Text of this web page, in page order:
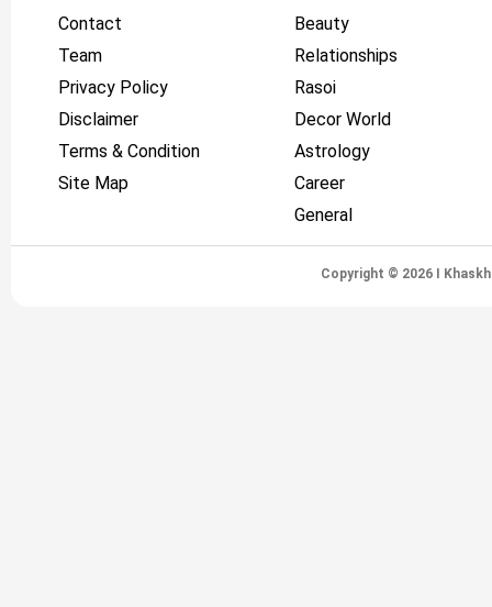
Contact
Team
Privacy Policy
Disclaimer
Terms & Condition
Site Map
Beauty
Relationships
Rasoi
Decor World
Astrology
Career
General
Copyright © 2026 I